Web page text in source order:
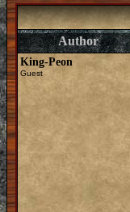
Author
King-Peon
Guest